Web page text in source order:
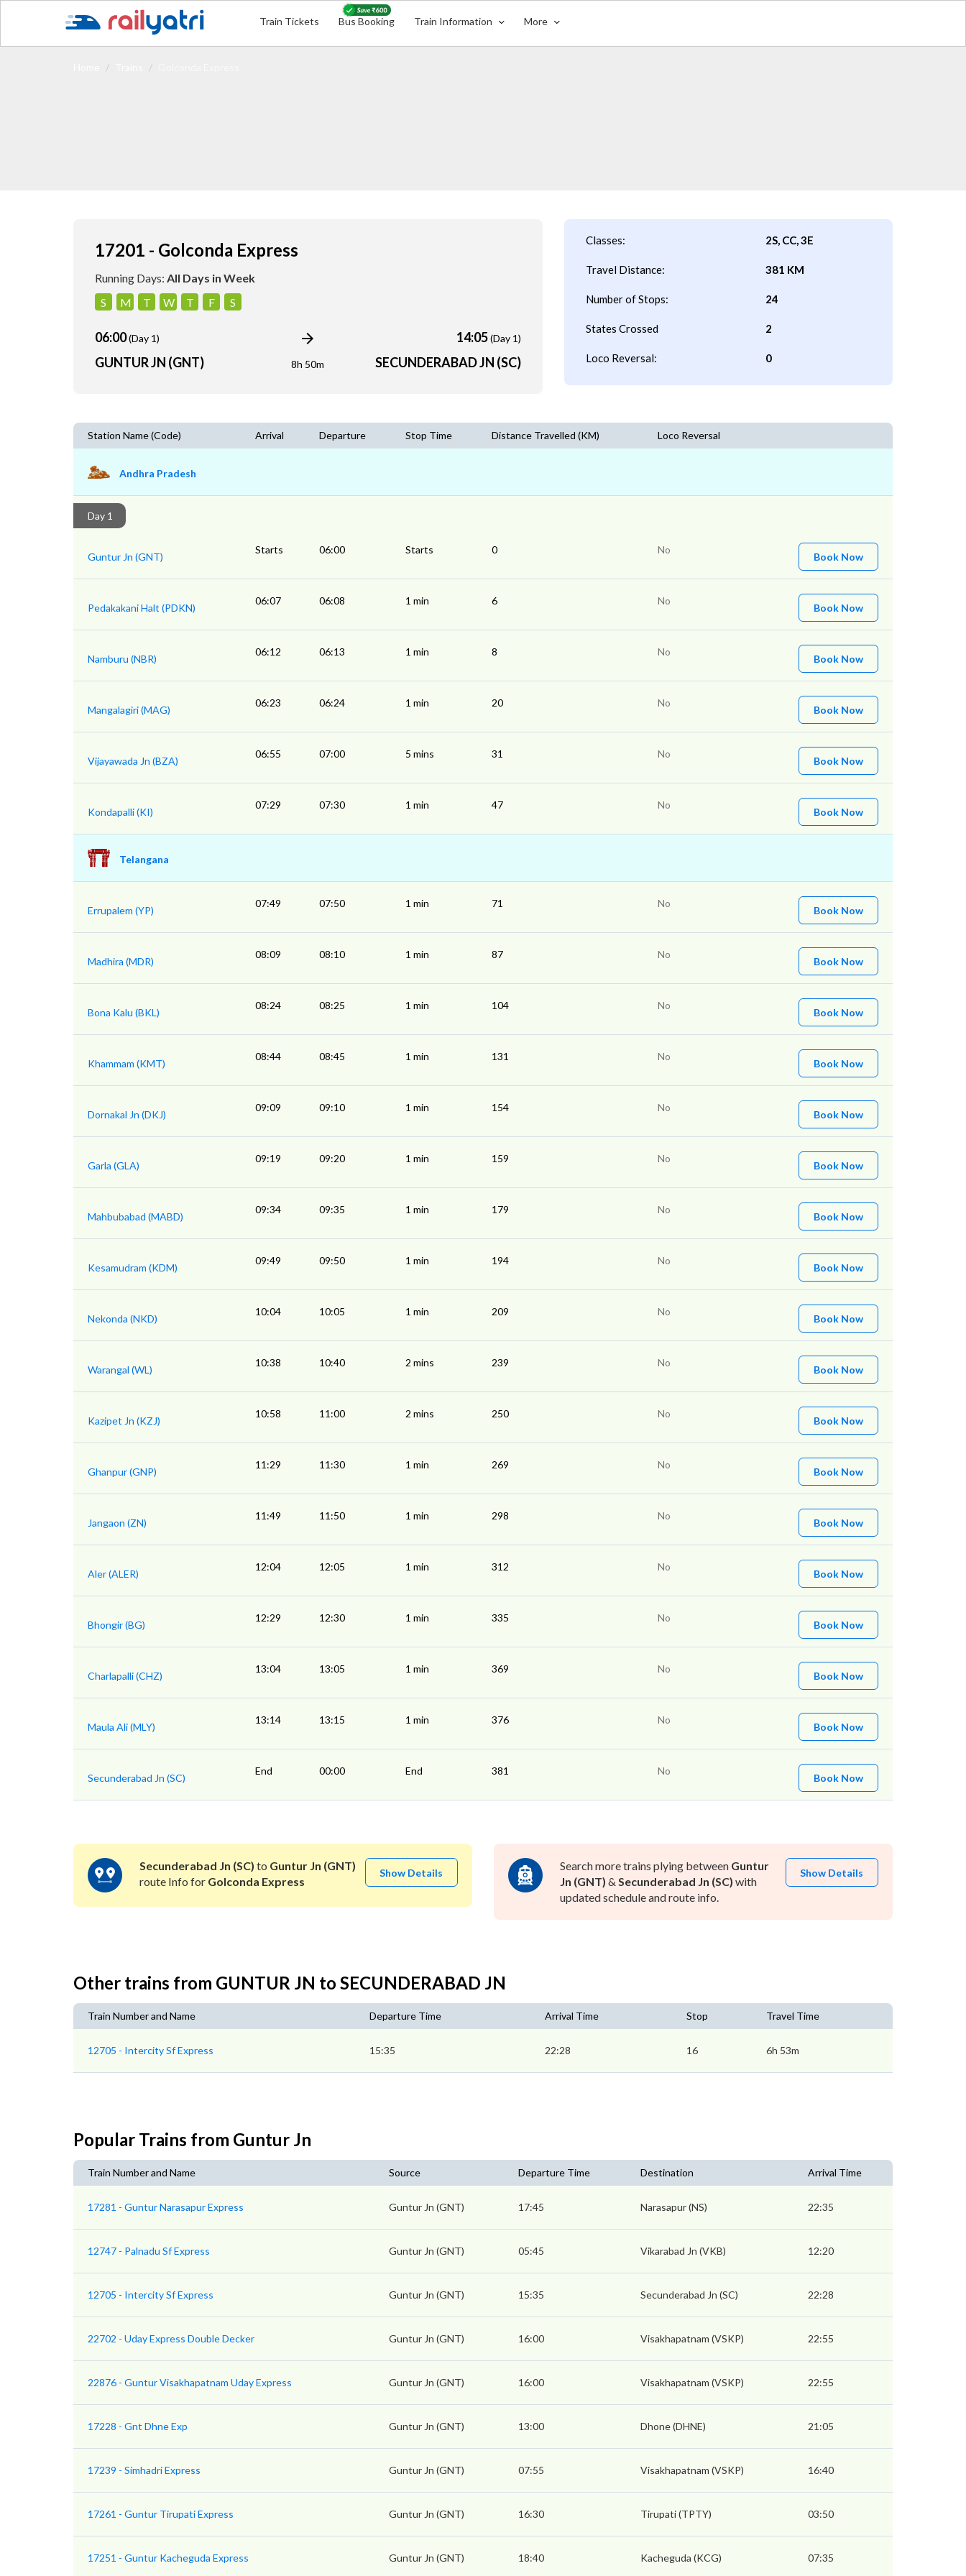
Train Tickets Bus Booking Train Information More
17201 - Golconda Express
Running Days: All Days in Week
S
M T W T F S
06:00(Day 1)
GUNTUR JN (GNT) 8h 50m
14:05(Day 1)
SECUNDERABAD JN (SC)
Classes: 2S, CC, 3E
Travel Distance: 381 KM
Number of Stops: 24
States Crossed 2
Loco Reversal: 0
Station Name (Code) Arrival Departure Stop Time Distance Travelled (KM) Loco Reversal
Andhra Pradesh
Day 1
Guntur Jn (GNT)
Starts 06:00 Starts 0 No
Book Now
Pedakakani Halt (PDKN)
06:07 06:08 1 min 6 No
Book Now
Namburu (NBR)
06:12 06:13 1 min 8 No
Book Now
Mangalagiri (MAG)
06:23 06:24 1 min 20 No
Book Now
Vijayawada Jn (BZA)
06:55 07:00 5 mins 31 No
Book Now
Kondapalli (KI)
07:29 07:30 1 min 47 No
Book Now
Telangana
Errupalem (YP)
07:49 07:50 1 min 71 No
Book Now
Madhira (MDR)
08:09 08:10 1 min 87 No
Book Now
Bona Kalu (BKL)
08:24 08:25 1 min 104 No
Book Now
Khammam (KMT)
08:44 08:45 1 min 131 No
Book Now
Dornakal Jn (DKJ)
09:09 09:10 1 min 154 No
Book Now
Garla (GLA)
09:19 09:20 1 min 159 No
Book Now
Mahbubabad (MABD)
09:34 09:35 1 min 179 No
Book Now
Kesamudram (KDM)
09:49 09:50 1 min 194 No
Book Now
Nekonda (NKD)
10:04 10:05 1 min 209 No
Book Now
Warangal (WL)
10:38 10:40 2 mins 239 No
Book Now
Kazipet Jn (KZJ)
10:58 11:00 2 mins 250 No
Book Now
Ghanpur (GNP)
11:29 11:30 1 min 269 No
Book Now
Jangaon (ZN)
11:49 11:50 1 min 298 No
Book Now
Aler (ALER)
12:04 12:05 1 min 312 No
Book Now
Bhongir (BG)
12:29 12:30 1 min 335 No
Book Now
Charlapalli (CHZ)
13:04 13:05 1 min 369 No
Book Now
Maula Ali (MLY)
13:14 13:15 1 min 376 No
Book Now
Secunderabad Jn (SC)
End 00:00 End 381 No
Book Now
Secunderabad Jn (SC) to Guntur Jn (GNT)
route Info for Golconda Express
Show Details
Search more trains plying between Guntur
Jn (GNT) & Secunderabad Jn (SC) with
updated schedule and route info.
Show Details
Other trains from GUNTUR JN to SECUNDERABAD JN
Train Number and Name Departure Time Arrival Time Stop Travel Time
12705 - Intercity Sf Express 15:35 22:28 16 6h 53m
Popular Trains from Guntur Jn
Train Number and Name Source Departure Time Destination Arrival Time
17281 - Guntur Narasapur Express Guntur Jn (GNT) 17:45 Narasapur (NS) 22:35
12747 - Palnadu Sf Express Guntur Jn (GNT) 05:45 Vikarabad Jn (VKB) 12:20
12705 - Intercity Sf Express Guntur Jn (GNT) 15:35 Secunderabad Jn (SC) 22:28
22702 - Uday Express Double Decker Guntur Jn (GNT) 16:00 Visakhapatnam (VSKP) 22:55
22876 - Guntur Visakhapatnam Uday Express Guntur Jn (GNT) 16:00 Visakhapatnam (VSKP) 22:55
17228 - Gnt Dhne Exp Guntur Jn (GNT) 13:00 Dhone (DHNE) 21:05
17239 - Simhadri Express Guntur Jn (GNT) 07:55 Visakhapatnam (VSKP) 16:40
17261 - Guntur Tirupati Express Guntur Jn (GNT) 16:30 Tirupati (TPTY) 03:50
17251 - Guntur Kacheguda Express Guntur Jn (GNT) 18:40 Kacheguda (KCG) 07:35